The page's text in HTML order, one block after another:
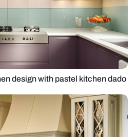
design with pastel kitchen dado